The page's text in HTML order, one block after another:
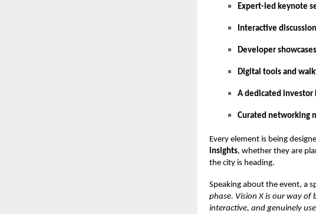
Expert-led keynote
Interactive
Developer showcases
Digital tools and
A dedicated investor
Curated networking
Every element is being
insights, whether they are
the city is heading.
Speaking about the event, a
phase. Vision X is our way
interactive, and genuinely